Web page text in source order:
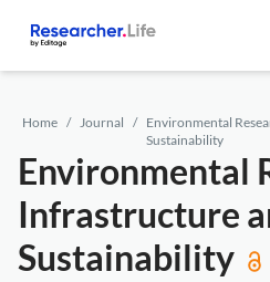
Home Journal
Environmental
Sustainability
Environmental
Infrastructure
Sustainability